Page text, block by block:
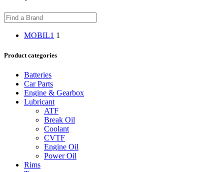
MOBIL1 1
Product categories
Batteries
Car Parts
Engine & Gearbox
Lubricant
ATF
Break Oil
Coolant
CVTF
Engine Oil
Power Oil
Rims